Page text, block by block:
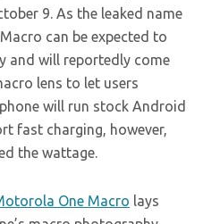
9. As the leaked name
can be expected to
and will reportedly come
lens to let users
will run stock Android
fast charging, however,
the wattage.
One Macro lays